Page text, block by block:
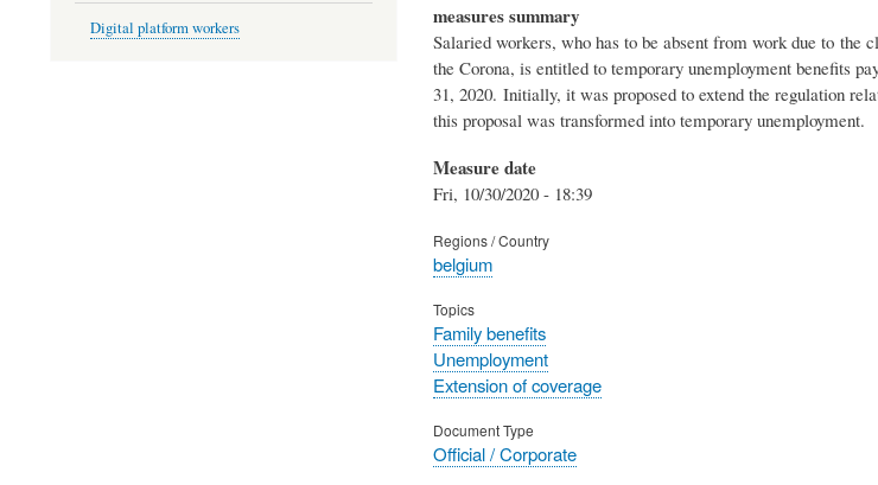
measures summary
Salaried workers, who has to be absent from work due to the
the Corona, is entitled to temporary unemployment benefits
31, 2020. Initially, it was proposed to extend the regulation
this proposal was transformed into temporary unemployment.
Measure date
Fri, 10/30/2020 - 18:39
Regions / Country
belgium
Topics
Family benefits
Unemployment
Extension of coverage
Document Type
Official / Corporate
Digital platform workers